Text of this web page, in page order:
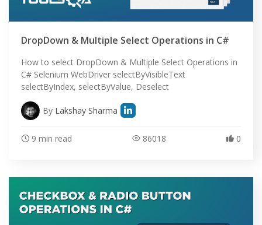
DropDown & Multiple Select Operations in C#
How to select DropDown & Multiple Select Operations in
C# Selenium WebDriver selectByVisibleText
selectByIndex, selectByValue, Deselect
By Lakshay Sharma
9 min read 86018 0